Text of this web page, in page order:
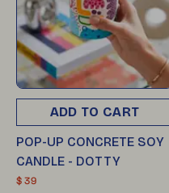
ADD TO CART
POP-UP CONCRETE SOY
CANDLE - DOTTY
$ 39